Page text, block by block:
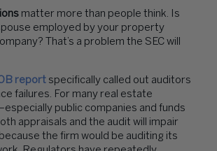
matter more than people think. Is
employed by your property
That’s a problem the SEC will
report specifically called out auditors
failures. For many real estate
public companies and funds
appraisals and the audit will impair
the firm would be auditing its